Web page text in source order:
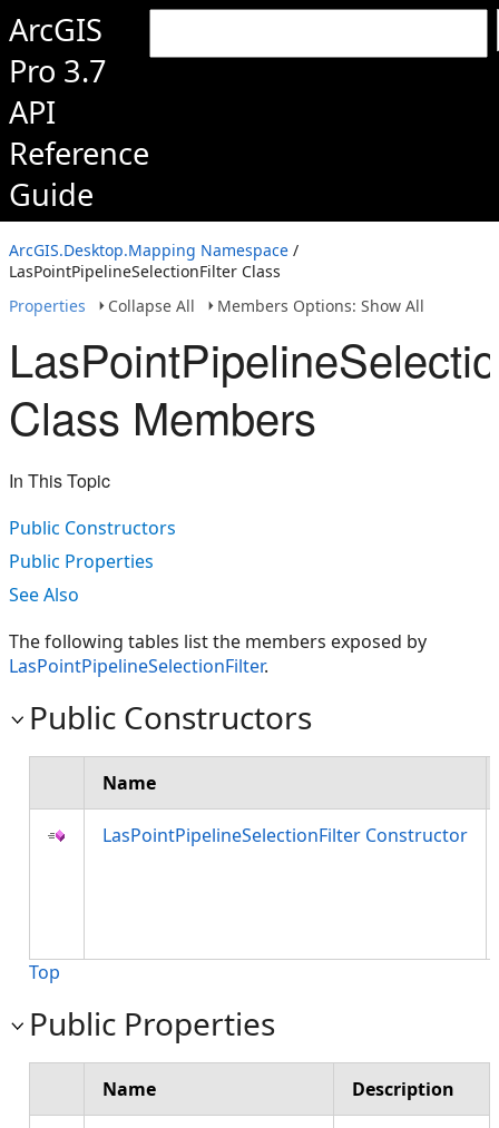
ArcGIS
Pro 3.7
API
Reference
Guide
ArcGIS.Desktop.Mapping Namespace /
LasPointPipelineSelectionFilter Class
Properties
Collapse All Members Options: Show All
Class Members
In This Topic
Public Constructors
Public Properties
See Also
The following tables list the members exposed by
LasPointPipelineSelectionFilter.
Public Constructors
Name
LasPointPipelineSelectionFilter Constructor
Top
Public Properties
Name Description